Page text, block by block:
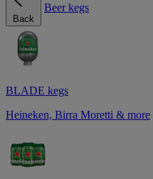
Back
Beer kegs
BLADE kegs
Heineken, Birra Moretti & more